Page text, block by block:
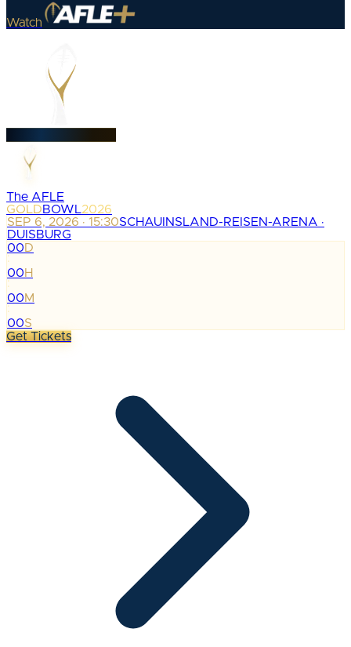
Watch
The AFLE
GOLDBOWL2026
SEP 6, 2026 · 15:30SCHAUINSLAND-REISEN-ARENA ·
DUISBURG
00D
:
00H
:
00M
:
00S
Get Tickets